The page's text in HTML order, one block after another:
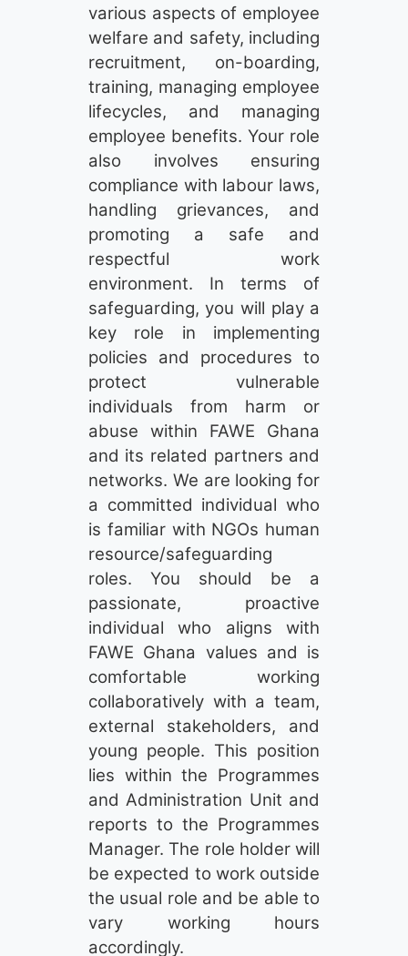
various aspects of employee
welfare and safety, including
recruitment, on-boarding,
training, managing employee
lifecycles, and managing
employee benefits. Your role
also involves ensuring
compliance with labour laws,
handling grievances, and
promoting a safe and
respectful work
environment. In terms of
safeguarding, you will play a
key role in implementing
policies and procedures to
protect vulnerable
individuals from harm or
abuse within FAWE Ghana
and its related partners and
networks. We are looking for
a committed individual who
is familiar with NGOs human
resource/safeguarding
roles. You should be a
passionate, proactive
individual who aligns with
FAWE Ghana values and is
comfortable working
collaboratively with a team,
external stakeholders, and
young people. This position
lies within the Programmes
and Administration Unit and
reports to the Programmes
Manager. The role holder will
be expected to work outside
the usual role and be able to
vary working hours
accordingly.